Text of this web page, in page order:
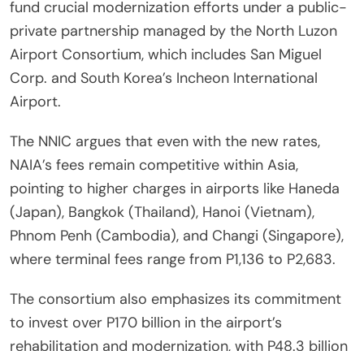
fund crucial modernization efforts under a public-
private partnership managed by the North Luzon
Airport Consortium, which includes San Miguel
Corp. and South Korea’s Incheon International
Airport.
The NNIC argues that even with the new rates,
NAIA’s fees remain competitive within Asia,
pointing to higher charges in airports like Haneda
(Japan), Bangkok (Thailand), Hanoi (Vietnam),
Phnom Penh (Cambodia), and Changi (Singapore),
where terminal fees range from P1,136 to P2,683.
The consortium also emphasizes its commitment
to invest over P170 billion in the airport’s
rehabilitation and modernization, with P48.3 billion